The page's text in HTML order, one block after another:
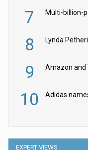
7
8 Lynda
9
10 Adidas
EXPERT VIEWS